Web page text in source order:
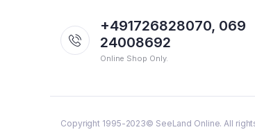
+491726828070, 069
24008692
Online Shop Only.
Copyright 1995-2023© SeeLand Online. All